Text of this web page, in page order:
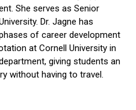
She serves as Senior
Dr. Jagne has
of career development
at Cornell University in
giving students an
without having to travel.